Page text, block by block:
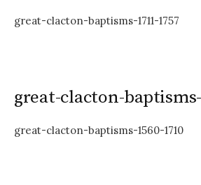
great-clacton-baptisms-1711-1757
great-clacton-
great-clacton-baptisms-1560-1710